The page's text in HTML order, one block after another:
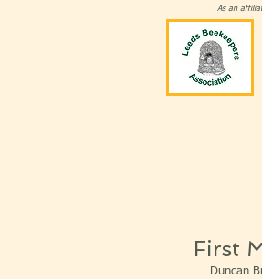
As an
First
Duncan